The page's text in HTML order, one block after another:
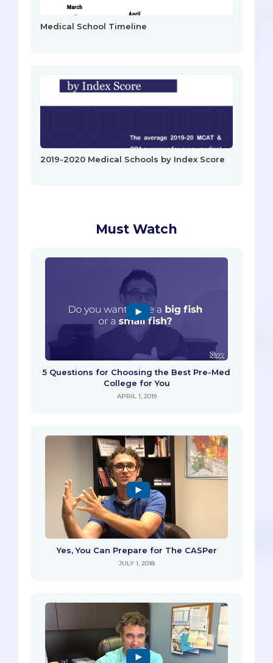
Medical School Timeline
2019-2020 Medical Schools by Index Score
Must Watch
5 Questions for Choosing the Best Pre-Med
College for You
APRIL 1, 2019
Yes, You Can Prepare for The CASPer
JULY 1, 2018